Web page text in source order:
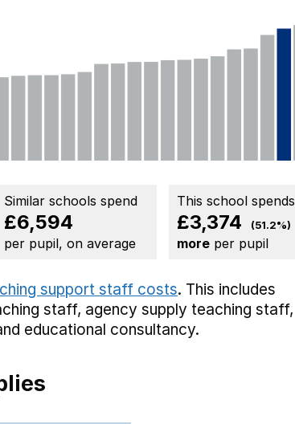
Similar schools spend
£6,594
per pupil, on average
This school spends
£3,374 (51.2%)
more per pupil
support staff costs. This includes
staff, agency supply teaching staff,
educational consultancy.